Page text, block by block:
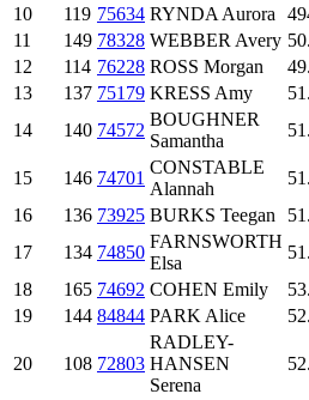
10
119 75634 RYNDA Aurora 49
11
149 78328 WEBBER Avery
12
114 76228 ROSS Morgan
13
137 75179 KRESS Amy
14
140 74572
BOUGHNER
Samantha
15 146 74701
CONSTABLE
Alannah
16
136 73925 BURKS Teegan
17
134 74850
FARNSWORTH
Elsa
18
165 74692 COHEN Emily
19
144 84844 PARK Alice
20 108 72803
RADLEY-
HANSEN
Serena